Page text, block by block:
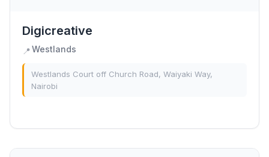
Digicreative
📍Westlands
Westlands Court off Church Road, Waiyaki Way,
Nairobi